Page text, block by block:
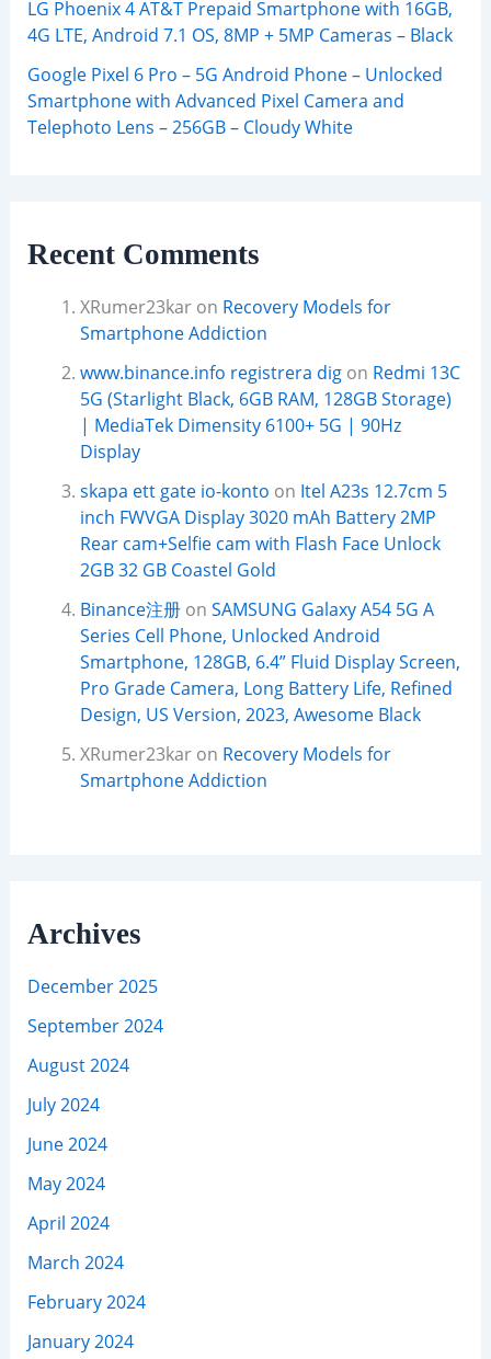
LG Phoenix 4 AT&T Prepaid Smartphone with 16GB,
4G LTE, Android 7.1 OS, 8MP + 5MP Cameras – Black
Google Pixel 6 Pro – 5G Android Phone – Unlocked
Smartphone with Advanced Pixel Camera and
Telephoto Lens – 256GB – Cloudy White
Recent Comments
XRumer23karon Recovery Models for
Smartphone Addiction
www.binance.info registrera digon Redmi 13C
5G (Starlight Black, 6GB RAM, 128GB Storage)
| MediaTek Dimensity 6100+ 5G | 90Hz
Display
skapa ett gate io-konto on Itel A23s 12.7cm 5
inch FWVGA Display 3020 mAh Battery 2MP
Rear cam+Selfie cam with Flash Face Unlock
2GB 32 GB Coastel Gold
Binance注册on SAMSUNG Galaxy A54 5G A
Series Cell Phone, Unlocked Android
Smartphone, 128GB, 6.4” Fluid Display Screen,
Pro Grade Camera, Long Battery Life, Refined
Design, US Version, 2023, Awesome Black
XRumer23karon Recovery Models for
Smartphone Addiction
Archives
December 2025
September 2024
August 2024
July 2024
June 2024
May 2024
April 2024
March 2024
February 2024
January 2024